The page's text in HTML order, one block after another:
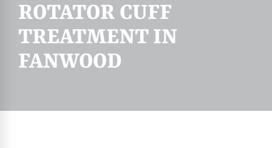
ROTATOR CUFF
TREATMENT IN
FANWOOD